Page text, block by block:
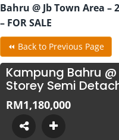
Bahru @ Jb Town Area –
– FOR SALE
⏪ Back to Previous Page
Kampung Bahru
Storey Semi
RM1,180,000